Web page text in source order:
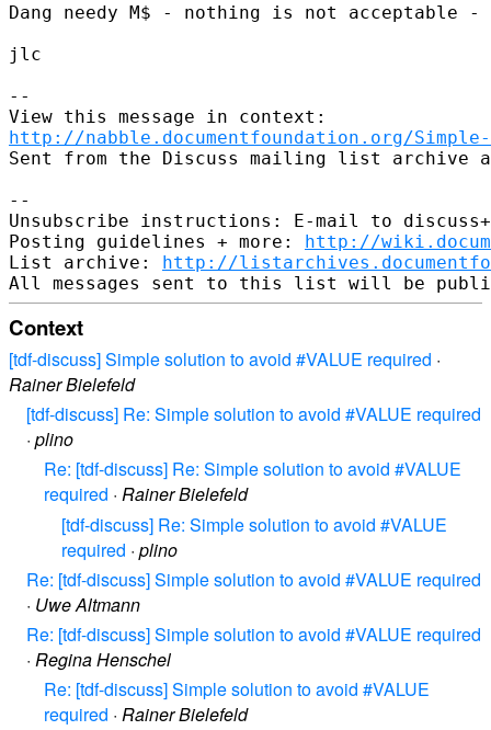
Dang needy M$ - nothing is not acceptable -
jlc
--
http://nabble.documentfoundation.org/
Sent from the Discuss mailing list archive
--
Unsubscribe instructions: E-mail to
Posting guidelines + more: http://
List archive: http://
Context
[tdf-discuss] Simple solution to avoid #VALUE required ·
Rainer Bielefeld
[tdf-discuss] Re: Simple solution to avoid #VALUE required
· plino
Re: [tdf-discuss] Re: Simple solution to avoid #VALUE
required · Rainer Bielefeld
[tdf-discuss] Re: Simple solution to avoid #VALUE
required · plino
Re: [tdf-discuss] Simple solution to avoid #VALUE required
· Uwe Altmann
Re: [tdf-discuss] Simple solution to avoid #VALUE required
· Regina Henschel
Re: [tdf-discuss] Simple solution to avoid #VALUE
required · Rainer Bielefeld